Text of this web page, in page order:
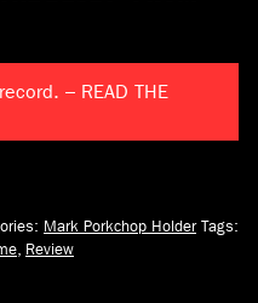
– READ THE
Mark Porkchop Holder Tags:
Review